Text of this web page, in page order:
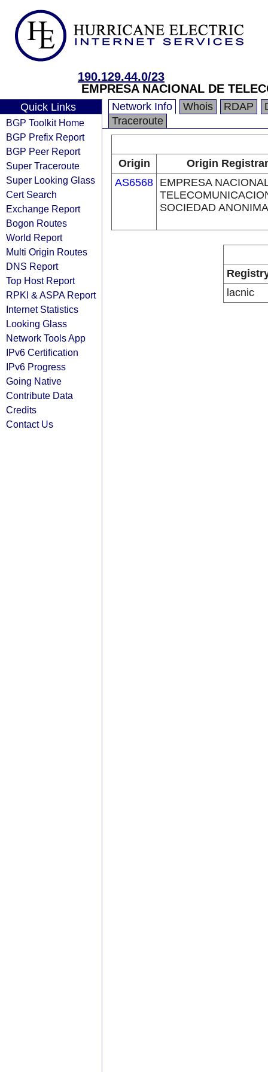
190.129.44.0/23
EMPRESA NACIONAL DE
Quick Links
BGP Toolkit Home
BGP Prefix Report
BGP Peer Report
Super Traceroute
Super Looking Glass
Cert Search
Exchange Report
Bogon Routes
World Report
Multi Origin Routes
DNS Report
Top Host Report
RPKI & ASPA Report
Internet Statistics
Looking Glass
Network Tools App
IPv6 Certification
IPv6 Progress
Going Native
Contribute Data
Credits
Contact Us
Network Info Whois RDAP
Traceroute
Origin
Origin
AS6568 EMPRESA
SOCIEDAD ANONIMA
lacnic